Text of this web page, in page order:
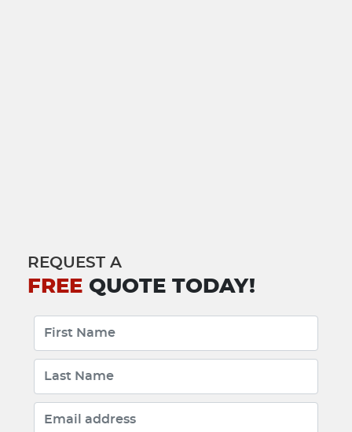
REQUEST A
FREE QUOTE TODAY!